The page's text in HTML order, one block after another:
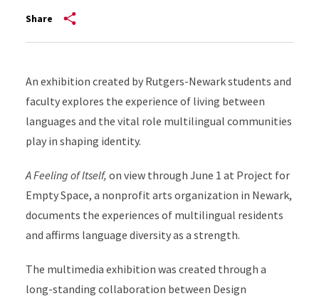
Share
An exhibition created by Rutgers-Newark students and
faculty explores the experience of living between
languages and the vital role multilingual communities
play in shaping identity.
A Feeling of Itself, on view through June 1 at Project for
Empty Space, a nonprofit arts organization in Newark,
documents the experiences of multilingual residents
and affirms language diversity as a strength.
The multimedia exhibition was created through a
long-standing collaboration between Design